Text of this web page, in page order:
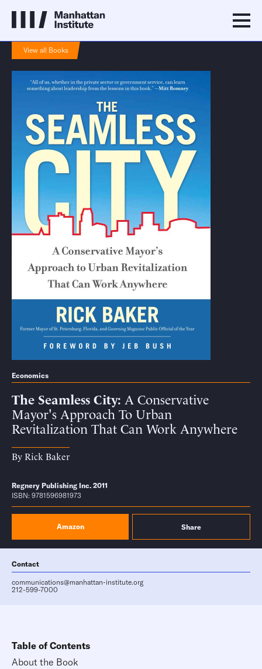
View all Books
Economics
The Seamless City A Conservative
Mayor's Approach To Urban
Revitalization That Can Work Anywhere
ByRick Baker
Regnery Publishing Inc. 2011
ISBN: 9781596981973
Amazon Share
Contact
communications@manhattan-institute.org
212-599-7000
Table of Contents
About the Book